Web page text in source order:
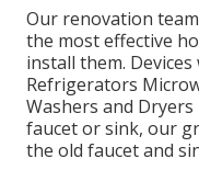
Our renovation
the most effective
install them.
Refrigerators
Washers and
faucet or sink, our
the old faucet and